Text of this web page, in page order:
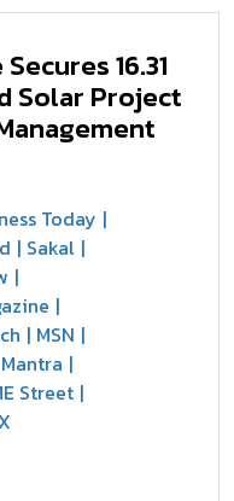
₹16.31
Solar Project
Today
Sakal
MSN
Street